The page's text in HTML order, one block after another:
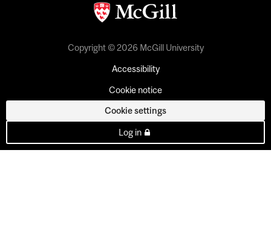
Copyright © 2026 McGill University
Accessibility
Cookie notice
Cookie settings
Log in